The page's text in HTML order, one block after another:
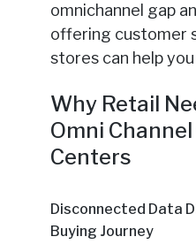
omnichannel gap
offering customer
stores can help
Why Retail
Omni
Centers
Disconnected Data
Buying Journey